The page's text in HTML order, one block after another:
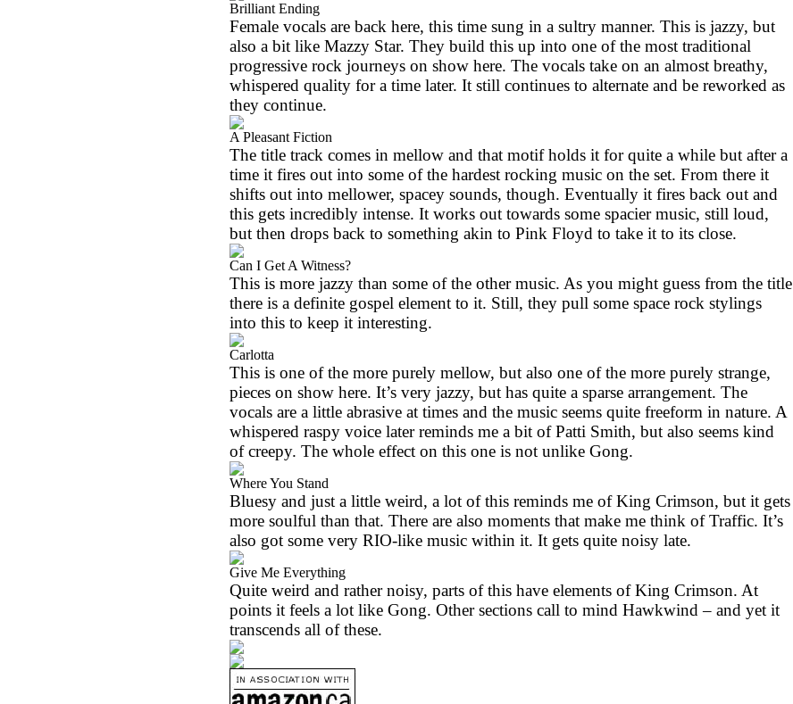
Brilliant Ending
Female vocals are back here, this time sung in a sultry manner. This is jazzy, but
also a bit like Mazzy Star. They build this up into one of the most traditional
progressive rock journeys on show here. The vocals take on an almost breathy,
whispered quality for a time later. It still continues to alternate and be reworked as
they continue.
A Pleasant Fiction
The title track comes in mellow and that motif holds it for quite a while but after a
time it fires out into some of the hardest rocking music on the set. From there it
shifts out into mellower, spacey sounds, though. Eventually it fires back out and
this gets incredibly intense. It works out towards some spacier music, still loud,
but then drops back to something akin to Pink Floyd to take it to its close.
Can I Get A Witness?
This is more jazzy than some of the other music. As you might guess from the title
there is a definite gospel element to it. Still, they pull some space rock stylings
into this to keep it interesting.
Carlotta
This is one of the more purely mellow, but also one of the more purely strange,
pieces on show here. It’s very jazzy, but has quite a sparse arrangement. The
vocals are a little abrasive at times and the music seems quite freeform in nature. A
whispered raspy voice later reminds me a bit of Patti Smith, but also seems kind
of creepy. The whole effect on this one is not unlike Gong.
Where You Stand
Bluesy and just a little weird, a lot of this reminds me of King Crimson, but it gets
more soulful than that. There are also moments that make me think of Traffic. It’s
also got some very RIO-like music within it. It gets quite noisy late.
Give Me Everything
Quite weird and rather noisy, parts of this have elements of King Crimson. At
points it feels a lot like Gong. Other sections call to mind Hawkwind – and yet it
transcends all of these.